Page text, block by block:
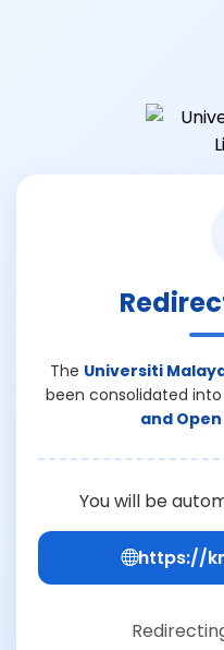
The Universiti
been consolidated into
and
You will be
https://